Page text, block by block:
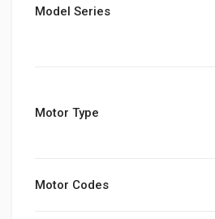
Model Series
Motor Type
Motor Codes